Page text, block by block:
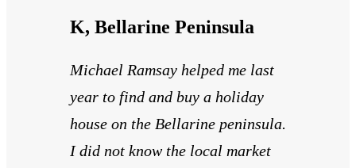
K, Bellarine Peninsula
Michael Ramsay helped me last
year to find and buy a holiday
house on the Bellarine peninsula.
I did not know the local market